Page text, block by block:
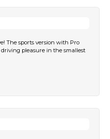
The sports version with Pro
pleasure in the smallest